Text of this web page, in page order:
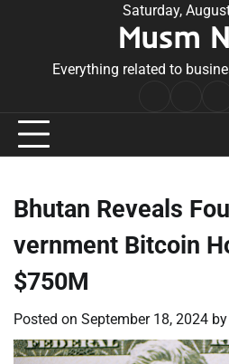
Saturday,
Musm
Everything related to
Bhutan Reveals
vernment Bitcoin
$750M
Posted on September 18, 2024 by